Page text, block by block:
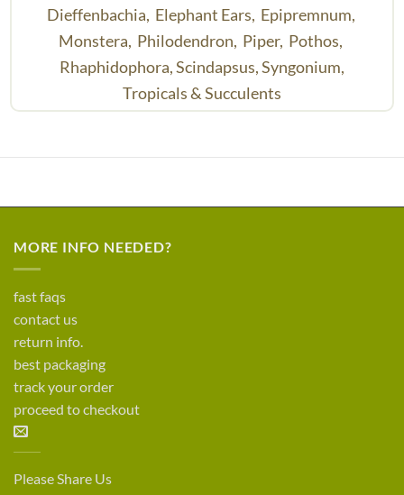
Dieffenbachia, Elephant Ears, Epipremnum,
Monstera, Philodendron, Piper, Pothos,
Rhaphidophora,Scindapsus,Syngonium,
Tropicals & Succulents
MORE INFO NEEDED?
fast faqs
contact us
return info.
best packaging
track your order
proceed to checkout
Please Share Us